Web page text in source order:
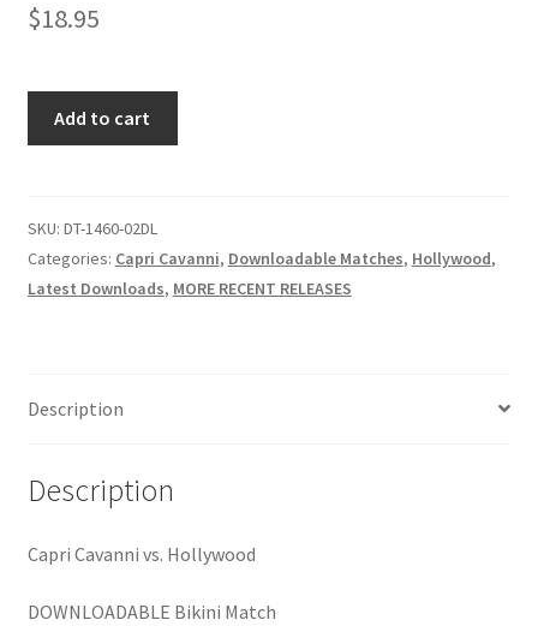
Delete or Modify Your Data
Double Trouble Custom Match Request
Homepage
Outlook/Hotmail E-mail Blockage
$18.95
HAS-
BEEN
quantity
Add to cart
SKU: DT-1460-02DL
Categories: Capri Cavanni, Downloadable Matches, Hollywood,
Latest Downloads, MORE RECENT RELEASES
Description
Description
Capri Cavanni vs. Hollywood
DOWNLOADABLE Bikini Match